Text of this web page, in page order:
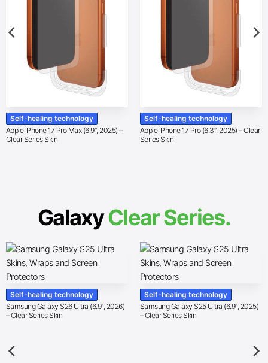
Self-healing technology
Apple iPhone 17 Pro Max (6.9″, 2025) –
Clear Series Skin
Self-healing technology
Apple iPhone 17 Pro (6.3″, 2025) – Clear
Series Skin
GalaxyClear Series.
Self-healing technology
Samsung Galaxy S26 Ultra (6.9″, 2026)
– Clear Series Skin
Self-healing technology
Samsung Galaxy S25 Ultra (6.9″, 2025)
– Clear Series Skin